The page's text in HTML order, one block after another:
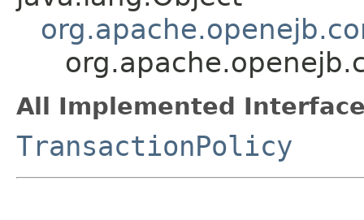
All Implemented
TransactionPolicy